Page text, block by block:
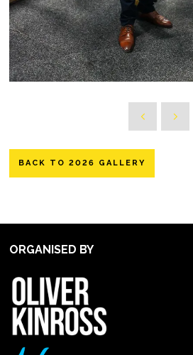
BACK TO 2026 GALLERY
ORGANISED BY